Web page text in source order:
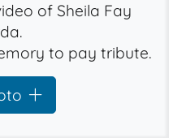
of Sheila Fay
to pay tribute.